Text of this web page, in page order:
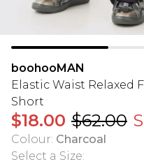
boohooMAN
Elastic Waist Relaxed
Short
$18.00 $62.00
Colour: Charcoal
Select a Size: